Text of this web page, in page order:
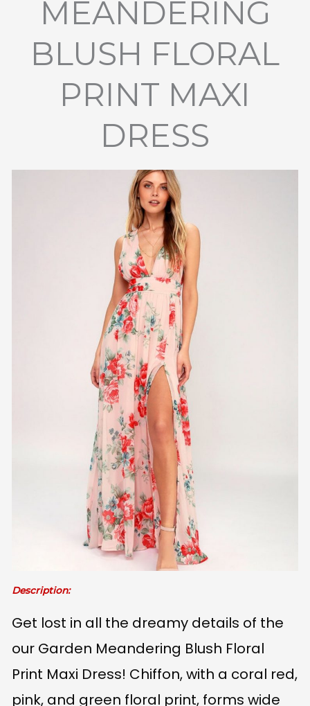
MEANDERING
BLUSH FLORAL
PRINT MAXI
DRESS
Description:
Get lost in all the dreamy details of the
our Garden Meandering Blush Floral
Print Maxi Dress! Chiffon, with a coral red,
pink, and green floral print, forms wide